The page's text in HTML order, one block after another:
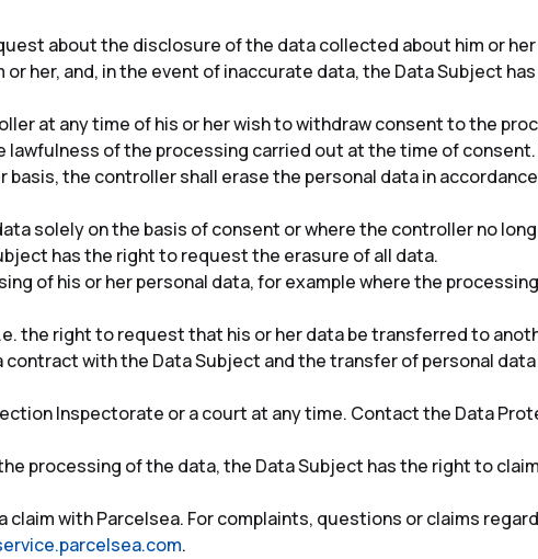
about the disclosure of the data collected about him or her
her, and, in the event of inaccurate data, the Data Subject
at any time of his or her wish to withdraw consent to the
of the processing carried out at the time of
the controller shall erase the personal data in
solely on the basis of consent or where the controller no
has the right to request the erasure of all data.
of his or her personal data, for example where the
the right to request that his or her data be transferred to
with the Data Subject and the transfer of personal
Inspectorate or a court at any time. Contact the Data
processing of the data, the Data Subject has the right to claim
with Parcelsea. For complaints, questions or claims
.